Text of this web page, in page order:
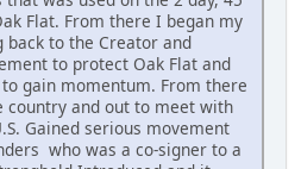
Flat. From there I began my
to the Creator and
to protect Oak Flat and
gain momentum. From there
country and out to meet with
Gained serious movement
who was a co-signer to a